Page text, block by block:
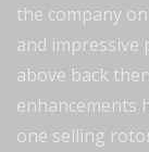
the company
and impressive
above back
enhancements
one selling